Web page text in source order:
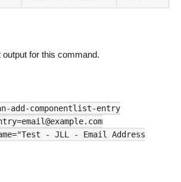
for this command.
add-componentlist-entry
- JLL - Email Address